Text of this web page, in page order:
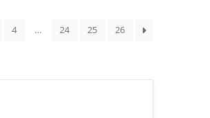
4 … 24 25 26